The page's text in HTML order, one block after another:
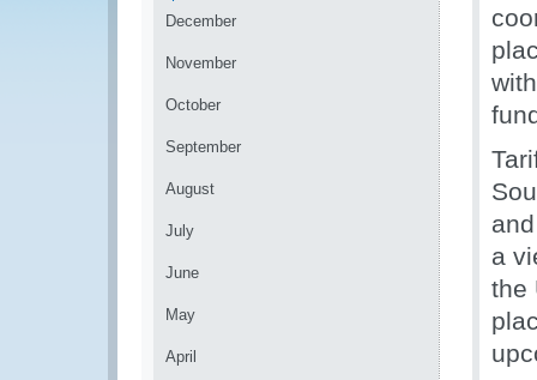
December
November
October
September
August
July
June
May
April
a
the